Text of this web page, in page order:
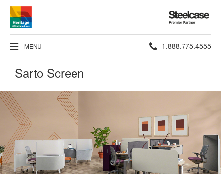
Steelcase
Premier
Partner
MENU Phone
1.888.775.4555
Sarto Screen